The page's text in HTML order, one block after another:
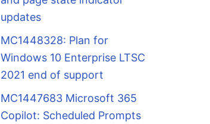
updates
MC1448328: Plan for
Windows 10 Enterprise LTSC
2021 end of support
MC1447683 Microsoft 365
Copilot: Scheduled Prompts